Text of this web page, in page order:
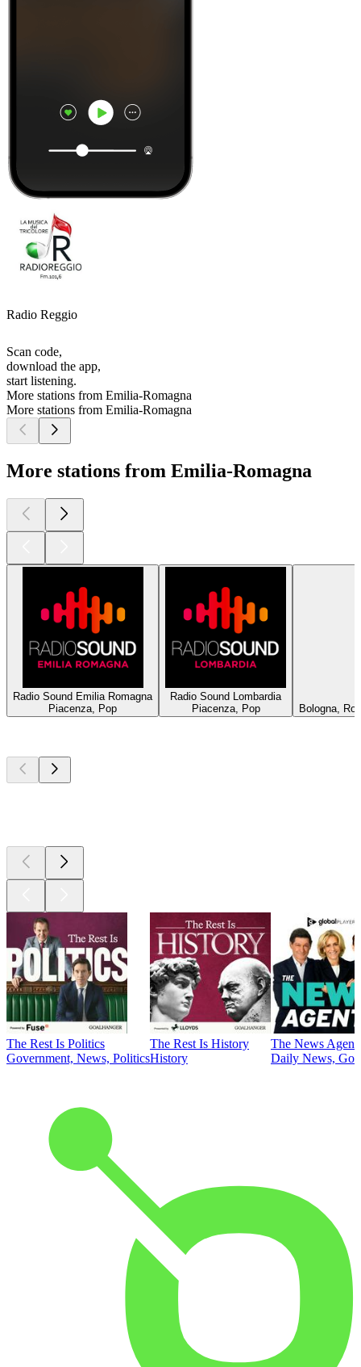
Radio Reggio
Scan code,
download the app,
start listening.
More stations from Emilia-Romagna
More stations from Emilia-Romagna
More stations from Emilia-Romagna
Radio Sound Emilia Romagna
Piacenza, Pop
Radio Sound Lombardia
Piacenza, Pop
Bologna,
The Rest Is Politics
Government, News, Politics
The Rest Is History
History
The News
Daily News,